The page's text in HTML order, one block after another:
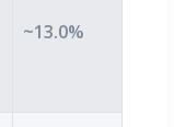
~13.0%